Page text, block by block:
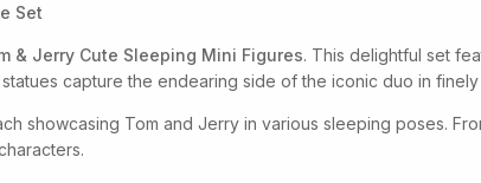
Set
& Jerry Cute Sleeping Mini Figures. This delightful set
capture the endearing side of the iconic duo in
showcasing Tom and Jerry in various sleeping poses.